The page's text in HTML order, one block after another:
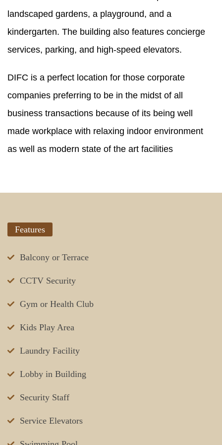
landscaped gardens, a playground, and a
kindergarten. The building also features concierge
services, parking, and high-speed elevators.
DIFC is a perfect location for those corporate
companies preferring to be in the midst of all
business transactions because of its being well
made workplace with relaxing indoor environment
as well as modern state of the art facilities
Features
Balcony or Terrace
CCTV Security
Gym or Health Club
Kids Play Area
Laundry Facility
Lobby in Building
Security Staff
Service Elevators